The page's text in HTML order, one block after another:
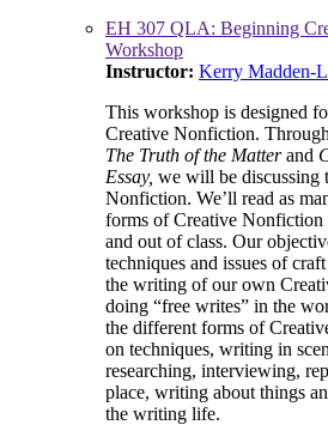
EH 307 QLA: Beginning
Workshop
Instructor: Kerry Madden-
This workshop is designed
Creative Nonfiction.
The Truth of the Matterand
Essay, we will be discussing
Nonfiction. We’ll read as
forms of Creative
and out of class. Our
techniques and issues of
the writing of our own
doing “free writes” in the
the different forms of
on techniques, writing in
researching, interviewing,
place, writing about things
the writing life.